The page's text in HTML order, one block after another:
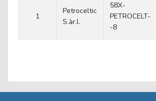
1
Petroceltic
S.àr.l.
58X-
PETROCELT-
-8